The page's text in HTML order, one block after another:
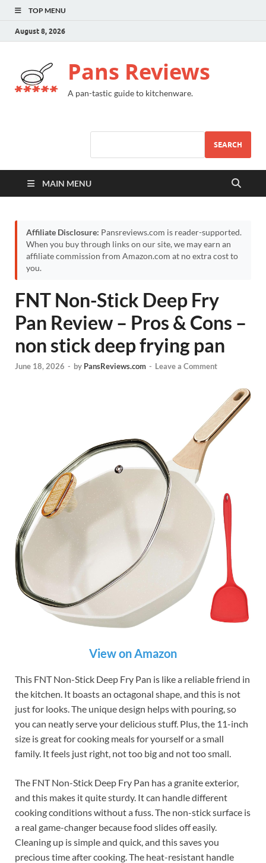
TOP MENU
August 8, 2026
Pans Reviews
A pan-tastic guide to kitchenware.
SEARCH
MAIN MENU
Affiliate Disclosure: Pansreviews.com is reader-supported.
When you buy through links on our site, we may earn an
affiliate commission from Amazon.com at no extra cost to
you.
FNT Non-Stick Deep Fry
Pan Review – Pros & Cons –
non stick deep frying pan
June 18, 2026 - by PansReviews.com - Leave a Comment
View on Amazon
This FNT Non-Stick Deep Fry Pan is like a reliable friend in
the kitchen. It boasts an octagonal shape, and this is not
just for looks. The unique design helps with pouring, so
you can neatly serve your delicious stuff. Plus, the 11-inch
size is great for cooking meals for yourself or a small
family. It feels just right, not too big and not too small.
The FNT Non-Stick Deep Fry Pan has a granite exterior,
and this makes it quite sturdy. It can handle different
cooking conditions without a fuss. The non-stick surface is
a real game-changer because food slides off easily.
Cleaning up is simple and quick, and this saves you
precious time after cooking. The heat-resistant handle